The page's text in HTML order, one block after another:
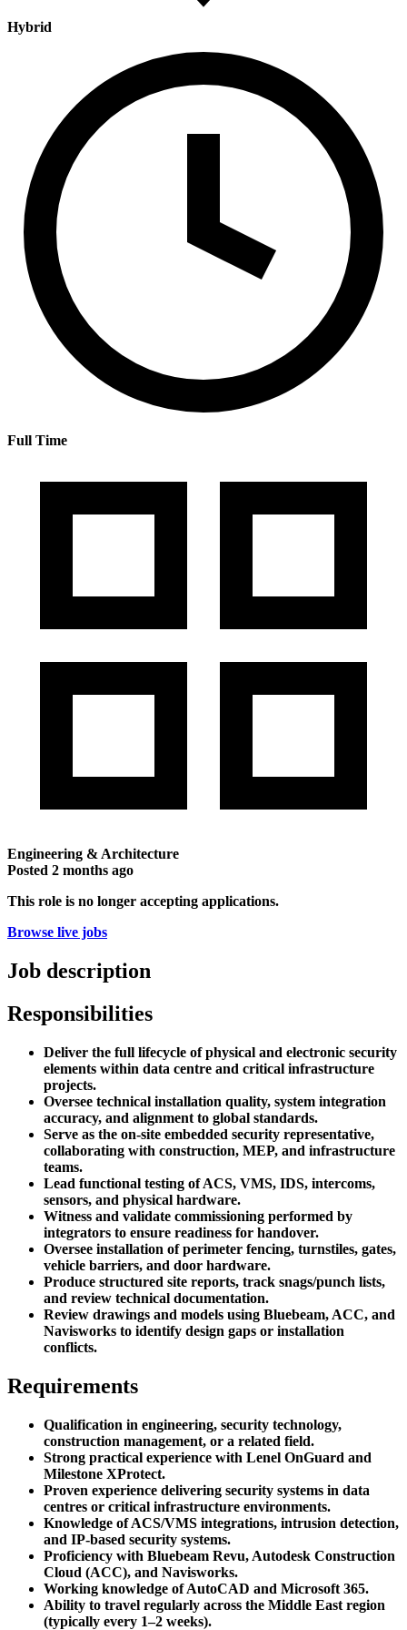
Hybrid
Full Time
Engineering & Architecture
Posted 2 months ago
This role is no longer accepting applications.
Browse live jobs
Job description
Responsibilities
Deliver the full lifecycle of physical and electronic security
elements within data centre and critical infrastructure
projects.
Oversee technical installation quality, system integration
accuracy, and alignment to global standards.
Serve as the on-site embedded security representative,
collaborating with construction, MEP, and infrastructure
teams.
Lead functional testing of ACS, VMS, IDS, intercoms,
sensors, and physical hardware.
Witness and validate commissioning performed by
integrators to ensure readiness for handover.
Oversee installation of perimeter fencing, turnstiles, gates,
vehicle barriers, and door hardware.
Produce structured site reports, track snags/punch lists,
and review technical documentation.
Review drawings and models using Bluebeam, ACC, and
Navisworks to identify design gaps or installation
conflicts.
Requirements
Qualification in engineering, security technology,
construction management, or a related field.
Strong practical experience with Lenel OnGuard and
Milestone XProtect.
Proven experience delivering security systems in data
centres or critical infrastructure environments.
Knowledge of ACS/VMS integrations, intrusion detection,
and IP-based security systems.
Proficiency with Bluebeam Revu, Autodesk Construction
Cloud (ACC), and Navisworks.
Working knowledge of AutoCAD and Microsoft 365.
Ability to travel regularly across the Middle East region
(typically every 1–2 weeks).